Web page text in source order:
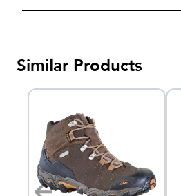
Similar Products